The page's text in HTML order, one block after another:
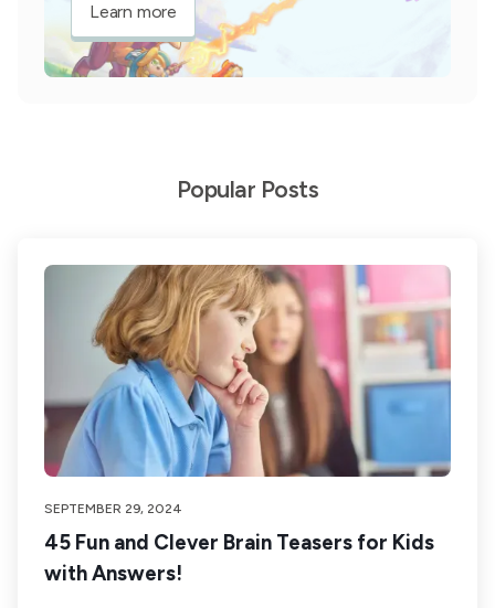
Learn more
Popular Posts
SEPTEMBER 29, 2024
45 Fun and Clever Brain Teasers for Kids
with Answers!